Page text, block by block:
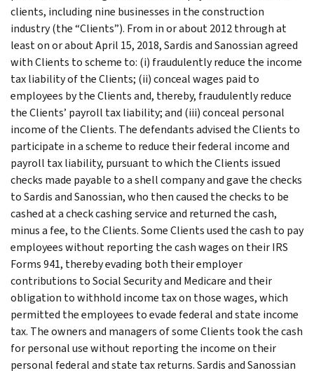
clients, including nine businesses in the construction
industry (the “Clients”). From in or about 2012 through at
least on or about April 15, 2018, Sardis and Sanossian agreed
with Clients to scheme to: (i) fraudulently reduce the income
tax liability of the Clients; (ii) conceal wages paid to
employees by the Clients and, thereby, fraudulently reduce
the Clients’ payroll tax liability; and (iii) conceal personal
income of the Clients. The defendants advised the Clients to
participate in a scheme to reduce their federal income and
payroll tax liability, pursuant to which the Clients issued
checks made payable to a shell company and gave the checks
to Sardis and Sanossian, who then caused the checks to be
cashed at a check cashing service and returned the cash,
minus a fee, to the Clients. Some Clients used the cash to pay
employees without reporting the cash wages on their IRS
Forms 941, thereby evading both their employer
contributions to Social Security and Medicare and their
obligation to withhold income tax on those wages, which
permitted the employees to evade federal and state income
tax. The owners and managers of some Clients took the cash
for personal use without reporting the income on their
personal federal and state tax returns. Sardis and Sanossian